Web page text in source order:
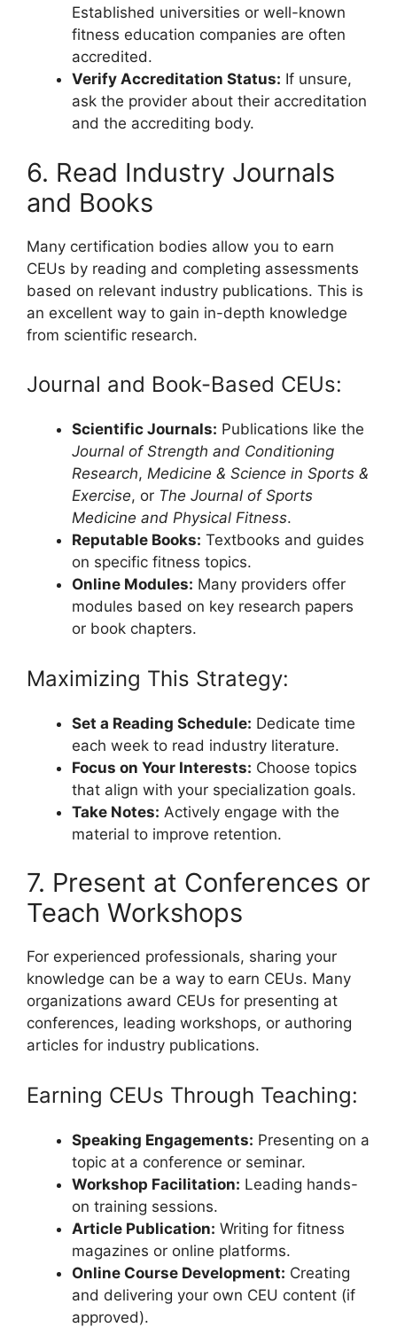
Established universities or well-known
fitness education companies are often
accredited.
Verify Accreditation Status: If unsure,
ask the provider about their accreditation
and the accrediting body.
6. Read Industry Journals
and Books
Many certification bodies allow you to earn
CEUs by reading and completing assessments
based on relevant industry publications. This is
an excellent way to gain in-depth knowledge
from scientific research.
Journal and Book-Based CEUs:
Scientific Journals: Publications like the
Journal of Strength and Conditioning
Research, Medicine & Science in Sports &
Exercise, or The Journal of Sports
Medicine and Physical Fitness.
Reputable Books: Textbooks and guides
on specific fitness topics.
Online Modules: Many providers offer
modules based on key research papers
or book chapters.
Maximizing This Strategy:
Set a Reading Schedule: Dedicate time
each week to read industry literature.
Focus on Your Interests: Choose topics
that align with your specialization goals.
Take Notes: Actively engage with the
material to improve retention.
7. Present at Conferences or
Teach Workshops
For experienced professionals, sharing your
knowledge can be a way to earn CEUs. Many
organizations award CEUs for presenting at
conferences, leading workshops, or authoring
articles for industry publications.
Earning CEUs Through Teaching:
Speaking Engagements: Presenting on a
topic at a conference or seminar.
Workshop Facilitation: Leading hands-
on training sessions.
Article Publication: Writing for fitness
magazines or online platforms.
Online Course Development: Creating
and delivering your own CEU content (if
approved).